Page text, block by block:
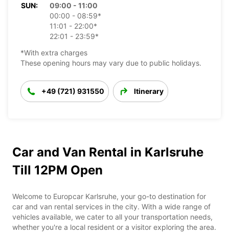
SUN:
09:00 - 11:00
00:00 - 08:59*
11:01 - 22:00*
22:01 - 23:59*
*With extra charges
These opening hours may vary due to public holidays.
+49 (721) 931550 Itinerary
Car and Van Rental in Karlsruhe
Till 12PM Open
Welcome to Europcar Karlsruhe, your go-to destination for
car and van rental services in the city. With a wide range of
vehicles available, we cater to all your transportation needs,
whether you're a local resident or a visitor exploring the area.